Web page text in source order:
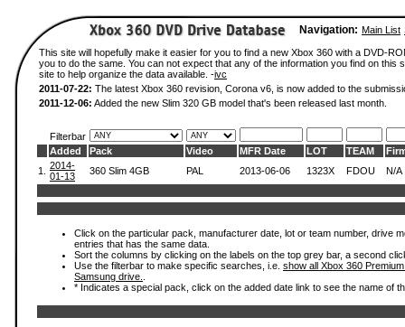
Navigation: Main List
This site will hopefully make it easier for you to find a new Xbox 360 with a DVD-
you to do the same. You can not expect that any of the information you find on
site to help organize the data available. -ivc
2011-07-22: The latest Xbox 360 revision, Corona v6, is now added to the
2011-12-06: Added the new Slim 320 GB model that's been released last month.
Filterbar
Added
Pack Video MFR Date LOT TEAM
1.
2014-
01-13
360 Slim 4GB PAL 2013-06-06 1323X FDOU N/A
Click on the particular pack, manufacturer date, lot or team number, drive
entries that has the same data.
Sort the columns by clicking on the labels on the top grey bar, a second
Use the filterbar to make specific searches, i.e. show all Xbox 360
Samsung drive.
* Indicates a special pack, click on the added date link to see the name of